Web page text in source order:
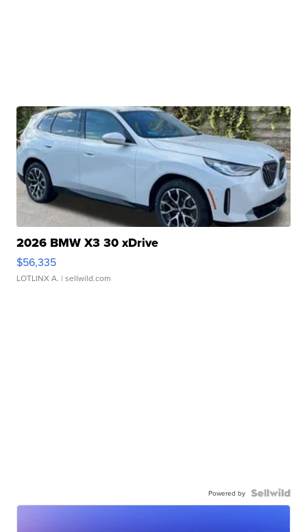
2026 BMW X3 30 xDrive
$56,335
LOTLINX A. | sellwild.com
Powered by